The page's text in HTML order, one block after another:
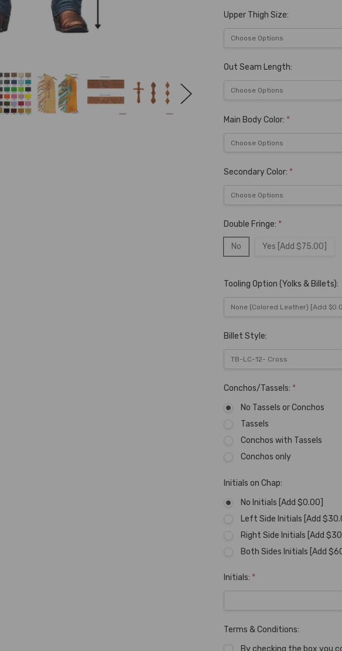
Upper Thigh Size:
Out Seam Length:
Main Body Color: *
Secondary Color: *
Double Fringe: *
No Yes [Add $75.00]
Tooling Option (Yolks & Billets):
Billet Style:
Conchos/Tassels: *
No Tassels or Conchos
Tassels
Conchos with Tassels
Conchos only
Initials on Chap:
No Initials [Add $0.00]
Left Side Initials [Add
Right Side Initials [Add
Both Sides Initials [Add
Initials: *
Terms & Conditions: